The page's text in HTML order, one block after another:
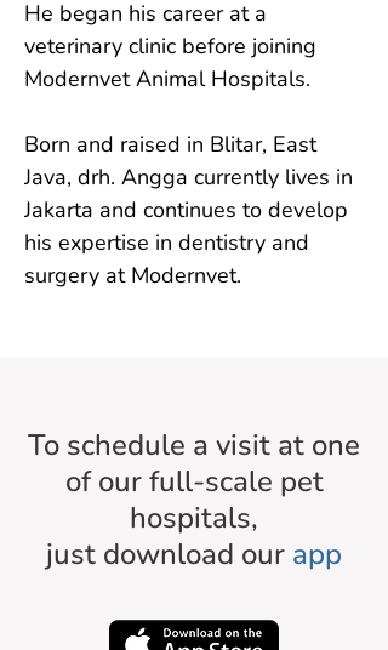
He began his career at a
veterinary clinic before joining
Modernvet Animal Hospitals.
Born and raised in Blitar, East
Java, drh. Angga currently lives in
Jakarta and continues to develop
his expertise in dentistry and
surgery at Modernvet.
To schedule a visit at one
of our full-scale pet
hospitals,
just download our app